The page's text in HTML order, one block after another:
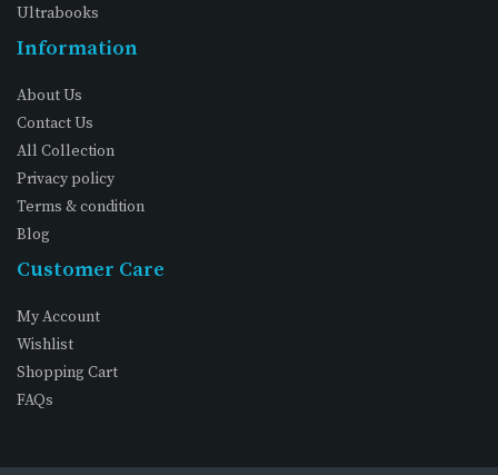
Ultrabooks
Information
About Us
Contact Us
All Collection
Privacy policy
Terms & condition
Blog
Customer Care
My Account
Wishlist
Shopping Cart
FAQs